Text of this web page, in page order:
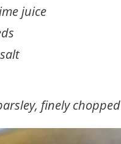
juice
finely chopped